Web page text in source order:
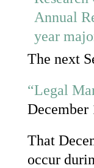
The next
“Legal
December
That
occur